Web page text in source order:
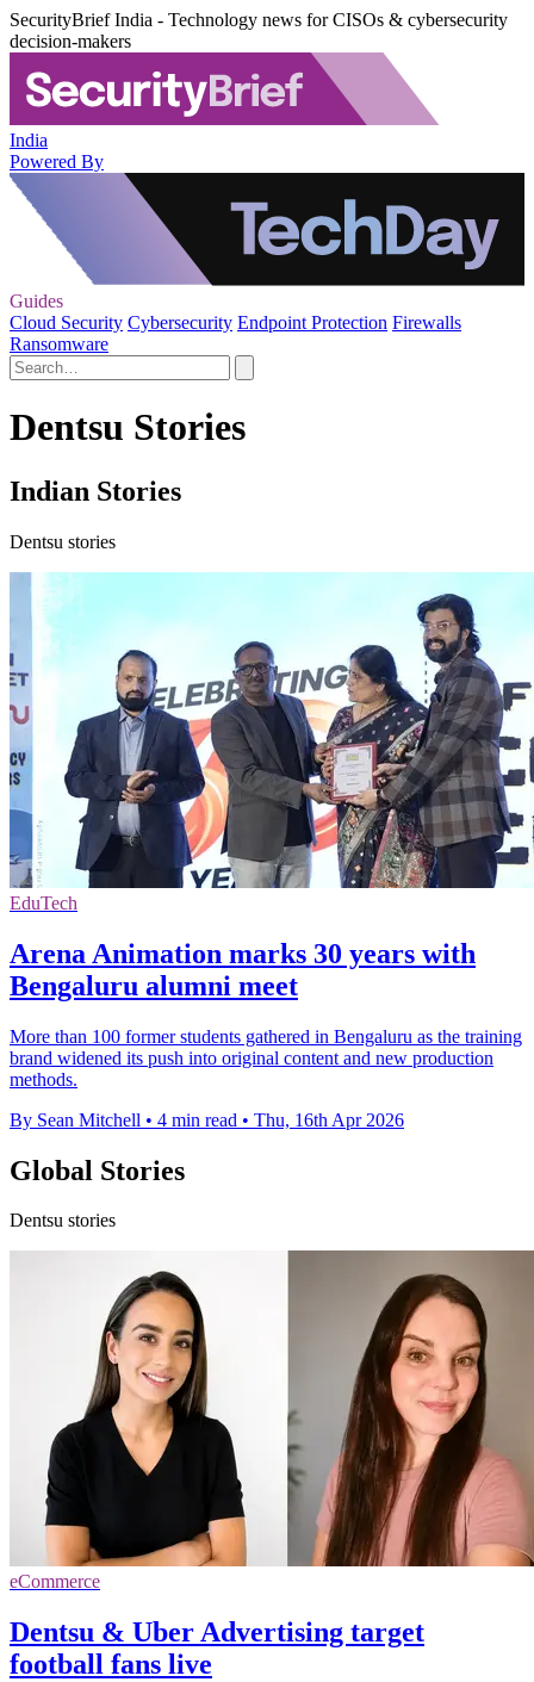
SecurityBrief India - Technology news for CISOs & cybersecurity
decision-makers
India
Powered By
Guides
Cloud Security Cybersecurity Endpoint Protection Firewalls
Ransomware
Dentsu Stories
Indian Stories
Dentsu stories
EduTech
Arena Animation marks 30 years with
Bengaluru alumni meet
More than 100 former students gathered in Bengaluru as the training
brand widened its push into original content and new production
methods.
By Sean Mitchell • 4 min read • Thu, 16th Apr 2026
Global Stories
Dentsu stories
eCommerce
Dentsu & Uber Advertising target
football fans live